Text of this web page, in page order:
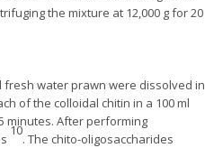
the mixture at 12,000 g for 20
water prawn were dissolved in
of the colloidal chitin in a 100 ml
minutes. After performing
10
. The chito-oligosaccharides